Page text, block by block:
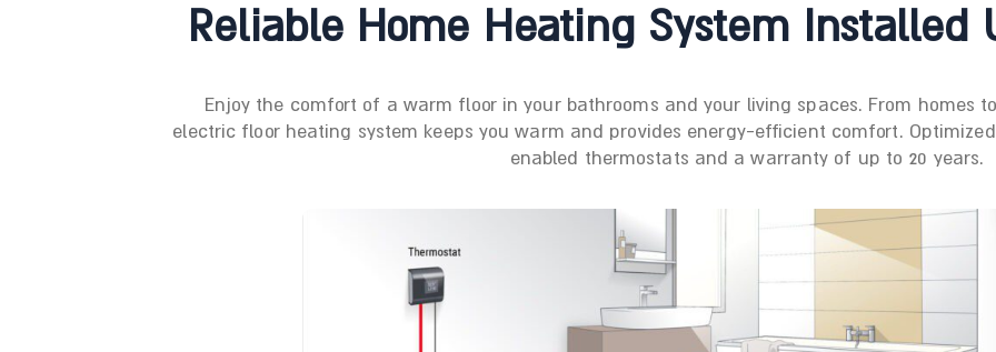
Reliable Home Heating System Installed
Enjoy the comfort of a warm floor in your bathrooms and your living spaces. From homes
electric floor heating system keeps you warm and provides energy-efficient comfort.
enabled thermostats and a warranty of up to 20 years.